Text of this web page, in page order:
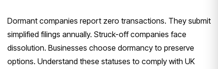
Dormant companies report zero transactions. They submit
simplified filings annually. Struck-off companies face
dissolution. Businesses choose dormancy to preserve
options. Understand these statuses to comply with UK